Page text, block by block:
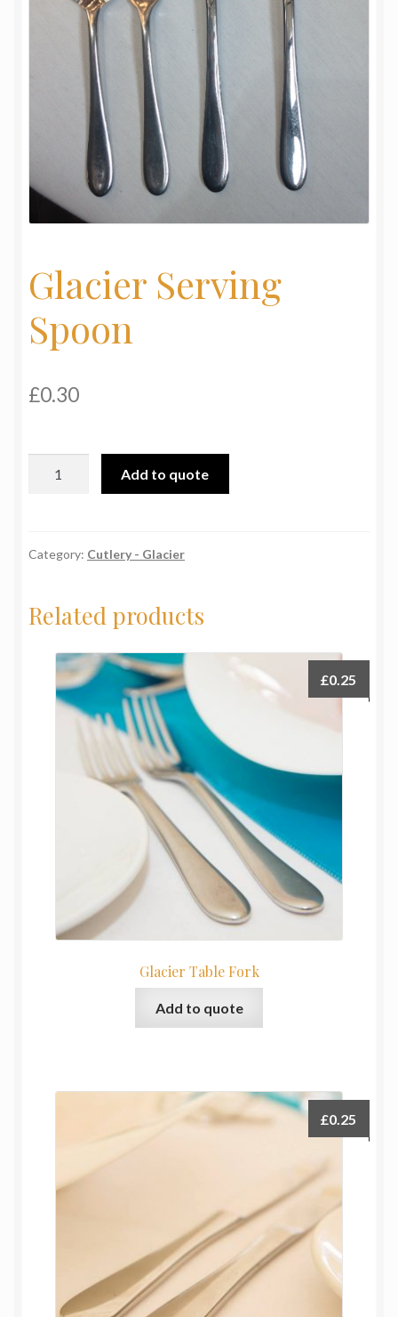
My Basket
Terms & Conditions
Testimonials
Glacier Serving
Spoon
£0.30
Add to quote
Category: Cutlery - Glacier
Related products
Glacier Table Fork
£0.25
Add to quote
£0.25